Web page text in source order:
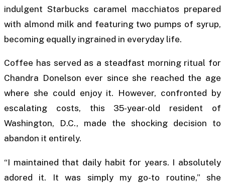
indulgent Starbucks caramel macchiatos prepared
with almond milk and featuring two pumps of syrup,
becoming equally ingrained in everyday life.
Coffee has served as a steadfast morning ritual for
Chandra Donelson ever since she reached the age
where she could enjoy it. However, confronted by
escalating costs, this 35-year-old resident of
Washington, D.C., made the shocking decision to
abandon it entirely.
“I maintained that daily habit for years. I absolutely
adored it. It was simply my go-to routine,” she